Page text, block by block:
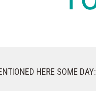
HERE SOME DAY: